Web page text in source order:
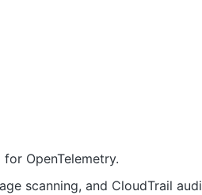
OpenTelemetry.
scanning, and CloudTrail